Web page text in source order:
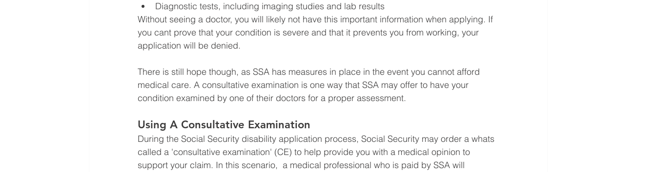
Diagnostic tests, including imaging studies and lab results
Without seeing a doctor, you will likely not have this important information when applying. If
you cant prove that your condition is severe and that it prevents you from working, your
application will be denied.
There is still hope though, as SSA has measures in place in the event you cannot afford
medical care. A consultative examination is one way that SSA may offer to have your
condition examined by one of their doctors for a proper assessment.
Using A Consultative Examination
During the Social Security disability application process, Social Security may order a whats
called a 'consultative examination' (CE) to help provide you with a medical opinion to
support your claim. In this scenario,  a medical professional who is paid by SSA will